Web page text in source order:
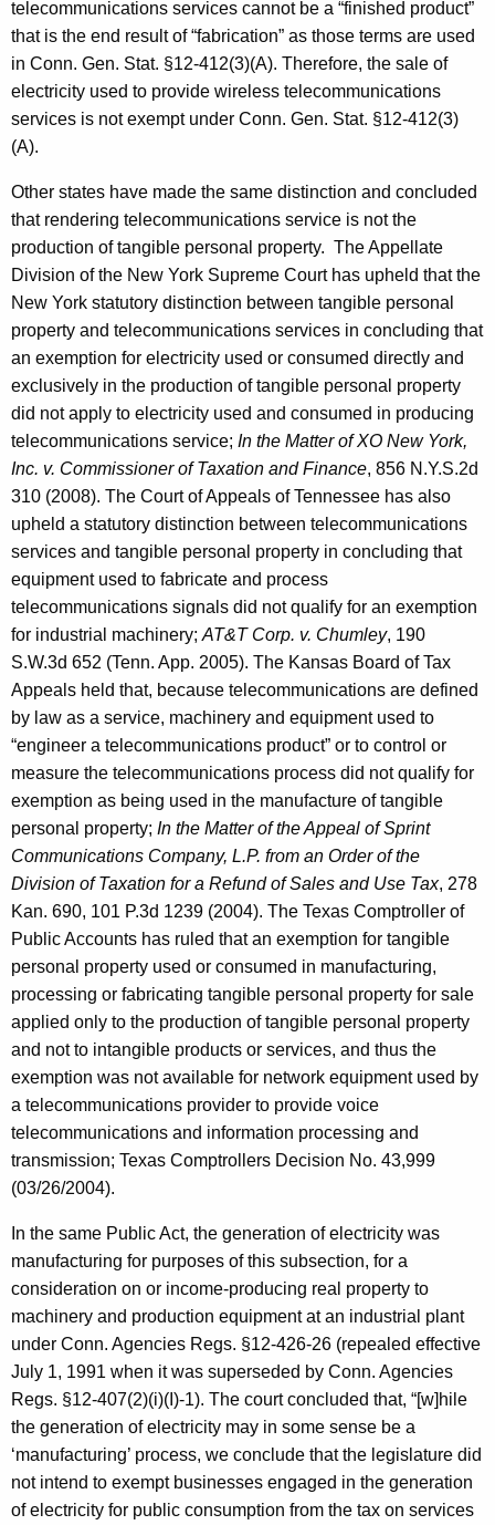
telecommunications services cannot be a “finished product”
that is the end result of “fabrication” as those terms are used
in Conn. Gen. Stat. §12-412(3)(A). Therefore, the sale of
electricity used to provide wireless telecommunications
services is not exempt under Conn. Gen. Stat. §12-412(3)
(A).
Other states have made the same distinction and concluded
that rendering telecommunications service is not the
production of tangible personal property. The Appellate
Division of the New York Supreme Court has upheld that the
New York statutory distinction between tangible personal
property and telecommunications services in concluding that
an exemption for electricity used or consumed directly and
exclusively in the production of tangible personal property
did not apply to electricity used and consumed in producing
telecommunications service; In the Matter of XO New York,
Inc. v. Commissioner of Taxation and Finance, 856 N.Y.S.2d
310 (2008). The Court of Appeals of Tennessee has also
upheld a statutory distinction between telecommunications
services and tangible personal property in concluding that
equipment used to fabricate and process
telecommunications signals did not qualify for an exemption
for industrial machinery; AT&T Corp. v. Chumley, 190
S.W.3d 652 (Tenn. App. 2005). The Kansas Board of Tax
Appeals held that, because telecommunications are defined
by law as a service, machinery and equipment used to
“engineer a telecommunications product” or to control or
measure the telecommunications process did not qualify for
exemption as being used in the manufacture of tangible
personal property; In the Matter of the Appeal of Sprint
Communications Company, L.P. from an Order of the
Division of Taxation for a Refund of Sales and Use Tax, 278
Kan. 690, 101 P.3d 1239 (2004). The Texas Comptroller of
Public Accounts has ruled that an exemption for tangible
personal property used or consumed in manufacturing,
processing or fabricating tangible personal property for sale
applied only to the production of tangible personal property
and not to intangible products or services, and thus the
exemption was not available for network equipment used by
a telecommunications provider to provide voice
telecommunications and information processing and
transmission; Texas Comptrollers Decision No. 43,999
(03/26/2004).
In the same Public Act, the generation of electricity was
manufacturing for purposes of this subsection, for a
consideration on or income-producing real property to
machinery and production equipment at an industrial plant
under Conn. Agencies Regs. §12-426-26 (repealed effective
July 1, 1991 when it was superseded by Conn. Agencies
Regs. §12-407(2)(i)(I)-1). The court concluded that, “[w]hile
the generation of electricity may in some sense be a
‘manufacturing’ process, we conclude that the legislature did
not intend to exempt businesses engaged in the generation
of electricity for public consumption from the tax on services